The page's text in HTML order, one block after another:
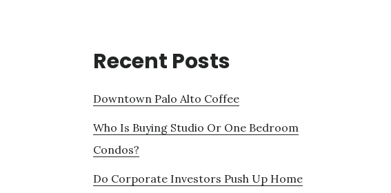
Recent Posts
Downtown Palo Alto Coffee
Who Is Buying Studio Or One Bedroom
Condos?
Do Corporate Investors Push Up Home